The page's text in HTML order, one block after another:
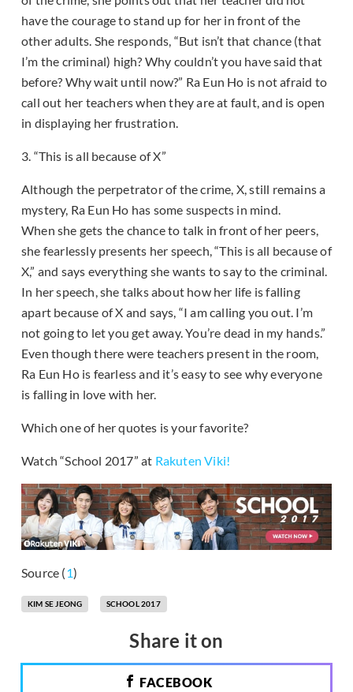
have the courage to stand up for her in front of the
other adults. She responds, “But isn’t that chance (that
I’m the criminal) high? Why couldn’t you have said that
before? Why wait until now?” Ra Eun Ho is not afraid to
call out her teachers when they are at fault, and is open
in displaying her frustration.
3. “This is all because of X”
Although the perpetrator of the crime, X, still remains a
mystery, Ra Eun Ho has some suspects in mind.
When she gets the chance to talk in front of her peers,
she fearlessly presents her speech, “This is all because of
X,” and says everything she wants to say to the criminal.
In her speech, she talks about how her life is falling
apart because of X and says, “I am calling you out. I’m
not going to let you get away. You’re dead in my hands.”
Even though there were teachers present in the room,
Ra Eun Ho is fearless and it’s easy to see why everyone
is falling in love with her.
Which one of her quotes is your favorite?
Watch “School 2017” at Rakuten Viki!
Source (1)
KIM SE JEONG SCHOOL 2017
Share it on
FACEBOOK